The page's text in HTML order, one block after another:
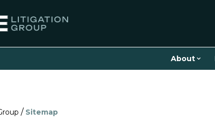
About
/ Sitemap